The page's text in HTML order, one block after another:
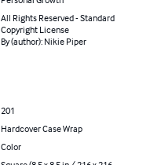
All Rights Reserved - Standard
Copyright License
By (author): Nikie Piper
201
Hardcover Case Wrap
Color